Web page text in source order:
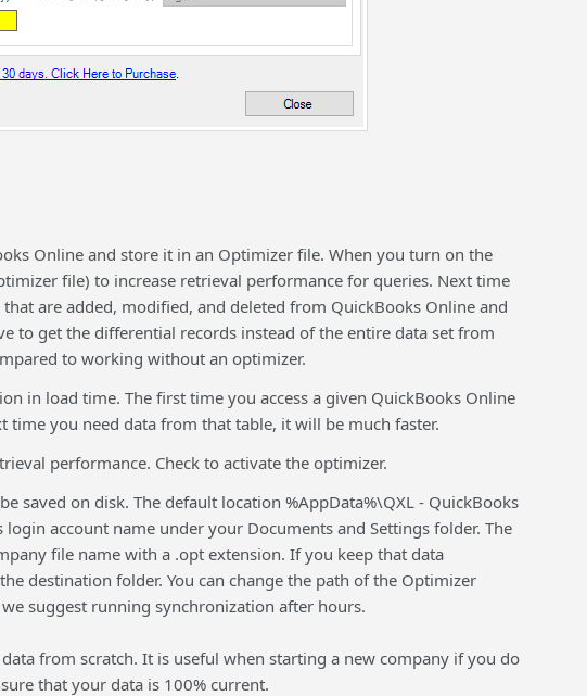
Online and store it in an Optimizer file. When you turn on the
file) to increase retrieval performance for queries. Next time
are added, modified, and deleted from QuickBooks Online and
to get the differential records instead of the entire data set from
to working without an optimizer.
in load time. The first time you access a given QuickBooks Online
time you need data from that table, it will be much faster.
performance. Check to activate the optimizer.
saved on disk. The default location %AppData%\QXL - QuickBooks
account name under your Documents and Settings folder. The
file name with a .opt extension. If you keep that data
destination folder. You can change the path of the Optimizer
suggest running synchronization after hours.
from scratch. It is useful when starting a new company if you do
that your data is 100% current.